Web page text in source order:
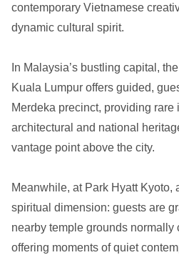
contemporary Vietnamese
dynamic cultural spirit.
In Malaysia’s bustling capital,
Kuala Lumpur offers guided,
Merdeka precinct, providing rare
architectural and national
vantage point above the city.
Meanwhile, at Park Hyatt Kyoto,
spiritual dimension: guests are
nearby temple grounds normally
offering moments of quiet